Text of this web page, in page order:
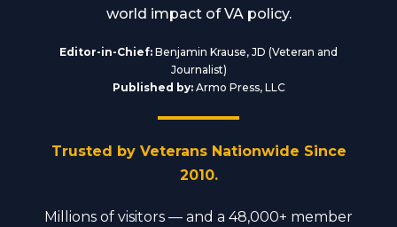
world impact of VA policy.
Editor-in-Chief: Benjamin Krause, JD (Veteran and
Journalist)
Published by:Armo Press, LLC
Trusted by Veterans Nationwide Since
2010.
Millions of visitors — and a 48,000+ member